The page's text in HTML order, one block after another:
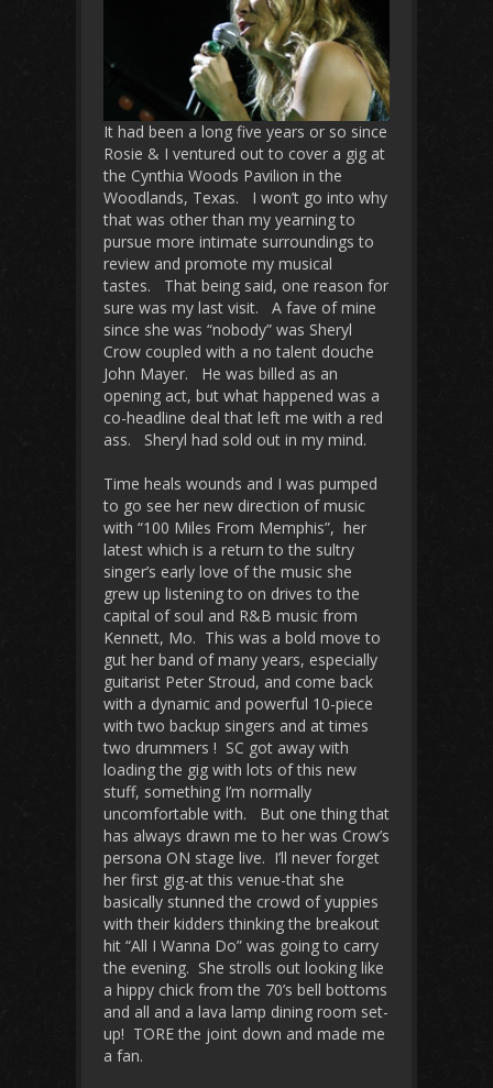
It had been a long five years or so since
Rosie & I ventured out to cover a gig at
the Cynthia Woods Pavilion in the
Woodlands, Texas. I won’t go into why
that was other than my yearning to
pursue more intimate surroundings to
review and promote my musical
tastes. That being said, one reason for
sure was my last visit. A fave of mine
since she was “nobody” was Sheryl
Crow coupled with a no talent douche
John Mayer. He was billed as an
opening act, but what happened was a
co-headline deal that left me with a red
ass. Sheryl had sold out in my mind.
Time heals wounds and I was pumped
to go see her new direction of music
with “100 Miles From Memphis”, her
latest which is a return to the sultry
singer’s early love of the music she
grew up listening to on drives to the
capital of soul and R&B music from
Kennett, Mo. This was a bold move to
gut her band of many years, especially
guitarist Peter Stroud, and come back
with a dynamic and powerful 10-piece
with two backup singers and at times
two drummers ! SC got away with
loading the gig with lots of this new
stuff, something I’m normally
uncomfortable with. But one thing that
has always drawn me to her was Crow’s
persona ON stage live. I’ll never forget
her first gig-at this venue-that she
basically stunned the crowd of yuppies
with their kidders thinking the breakout
hit “All I Wanna Do” was going to carry
the evening. She strolls out looking like
a hippy chick from the 70’s bell bottoms
and all and a lava lamp dining room set-
up! TORE the joint down and made me
a fan.